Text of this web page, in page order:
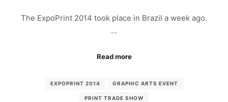
The ExpoPrint 2014 took place in Brazil a week ago.
…
Read more
EXPOPRINT 2014 GRAPHIC ARTS EVENT
PRINT TRADE SHOW